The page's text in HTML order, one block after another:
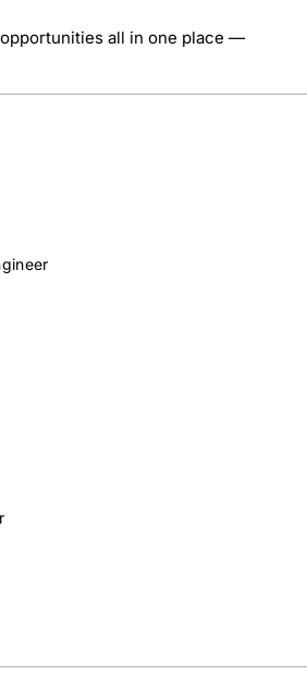
opportunities all in one place —